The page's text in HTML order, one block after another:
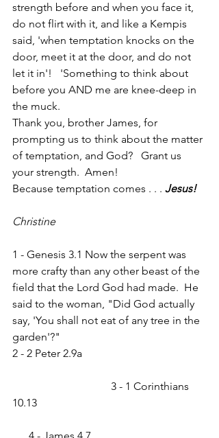
strength before and when you face it,
do not flirt with it, and like a Kempis
said, 'when temptation knocks on the
door, meet it at the door, and do not
let it in'!   'Something to think about
before you AND me are knee-deep in
the muck.
Thank you, brother James, for
prompting us to think about the matter
of temptation, and God?   Grant us
your strength.  Amen!
Because temptation comes . . . Jesus!
Christine
1 - Genesis 3.1 Now the serpent was
more crafty than any other beast of the
field that the Lord God had made.  He
said to the woman, "Did God actually
say, 'You shall not eat of any tree in the
garden'?"
2 - 2 Peter 2.9a
3 - 1 Corinthians
10.13